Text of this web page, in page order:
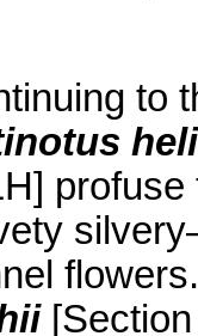
to
[Section